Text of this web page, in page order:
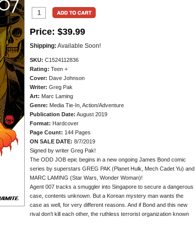
Price: $39.99
Shipping: Available Soon!
SKU: C1524112836
Rating: Teen +
Cover: Dave Johnson
Writer: Greg Pak
Art: Marc Laming
Genre: Media Tie-In, Action/Adventure
Publication Date: August 2019
Format: Hardcover
Page Count: 144 Pages
ON SALE DATE: 8/7/2019
Signed by writer Greg Pak!
The ODD JOB epic begins in a new ongoing James Bond comic
series by superstars GREG PAK (Planet Hulk, Mech Cadet Yu) and
MARC LAMING (Star Wars, Wonder Woman)!
Agent 007 tracks a smuggler into Singapore to secure a dangerous
case, contents unknown. But a Korean mystery man wants the
case as well, for very different reasons. And if Bond and this new
rival don't kill each other, the ruthless terrorist organization known